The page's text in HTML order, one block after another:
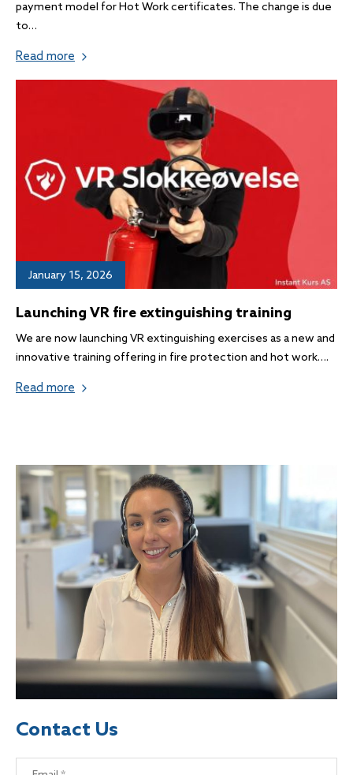
payment model for Hot Work certificates. The change is due
to…
Read more
January 15, 2026
Launching VR fire extinguishing training
We are now launching VR extinguishing exercises as a new and
innovative training offering in fire protection and hot work….
Read more
Contact Us